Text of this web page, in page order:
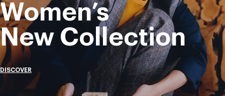
Women’s
New Collection
DISCOVER